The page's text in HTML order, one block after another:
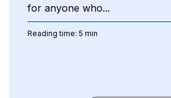
for anyone who...
Reading time: 5 min